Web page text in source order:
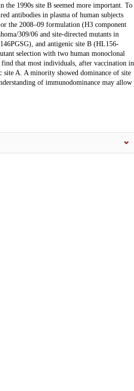
1990s site B seemed more important. To
antibodies in plasma of human subjects
the 2008–09 formulation (H3 component
309/06 and site-directed mutants in
and antigenic site B (HL156-
selection with two human monoclonal
find that most individuals, after vaccination in
site A. A minority showed dominance of site
of immunodominance may allow